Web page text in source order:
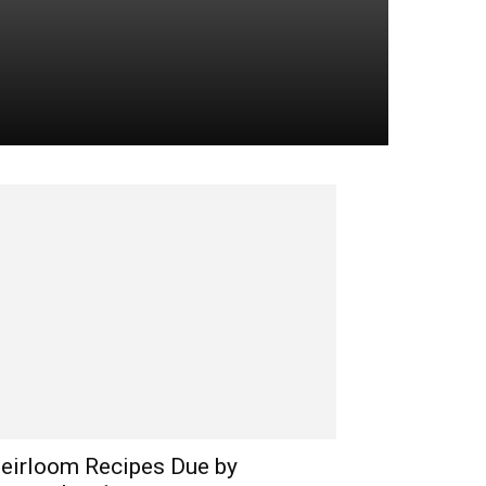
Recipes Due by